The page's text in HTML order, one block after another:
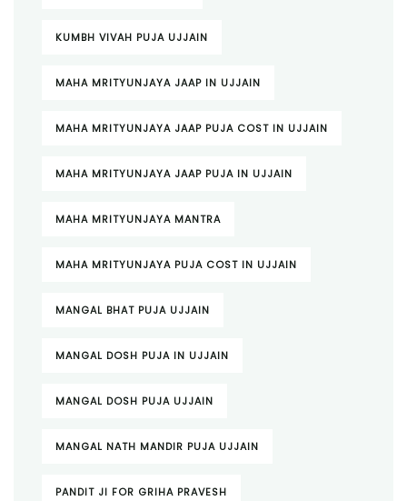
KUMBH VIVAH PUJA UJJAIN
MAHA MRITYUNJAYA JAAP IN UJJAIN
MAHA MRITYUNJAYA JAAP PUJA COST IN UJJAIN
MAHA MRITYUNJAYA JAAP PUJA IN UJJAIN
MAHA MRITYUNJAYA MANTRA
MAHA MRITYUNJAYA PUJA COST IN UJJAIN
MANGAL BHAT PUJA UJJAIN
MANGAL DOSH PUJA IN UJJAIN
MANGAL DOSH PUJA UJJAIN
MANGAL NATH MANDIR PUJA UJJAIN
PANDIT JI FOR GRIHA PRAVESH